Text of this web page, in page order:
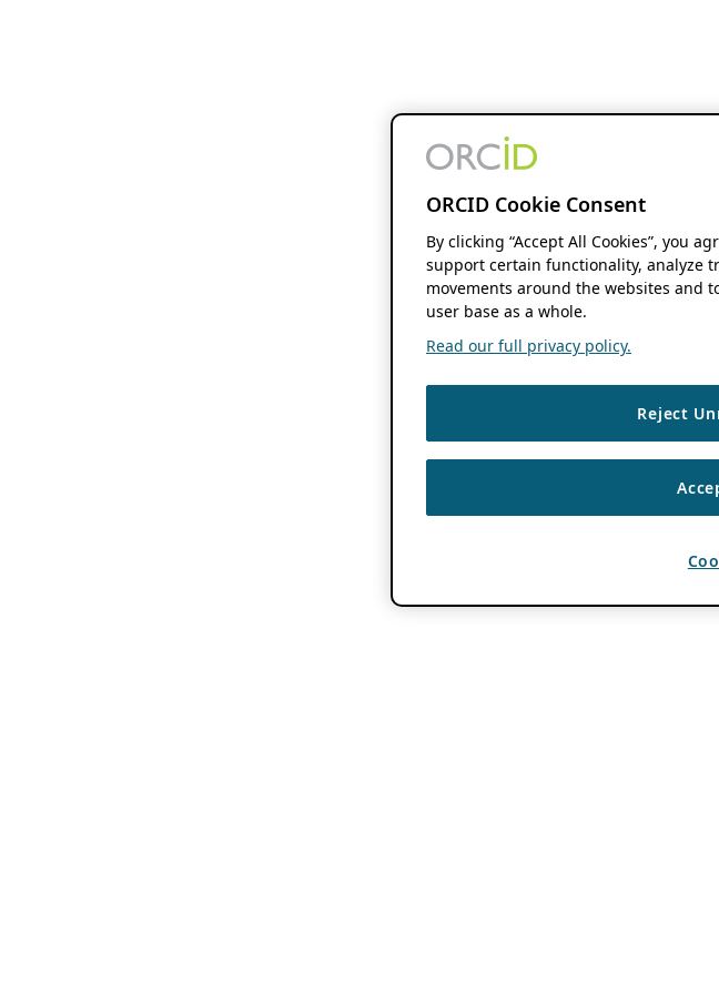
ORCID Cookie Consent
By clicking “Accept All Cookies”, you
support certain functionality, analyze
movements around the websites and
user base as a whole.
Read our full privacy policy.
Reject